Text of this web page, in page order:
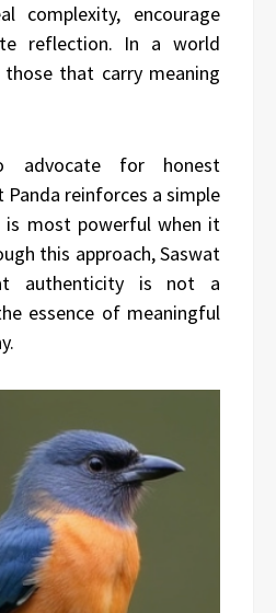
complexity, encourage
reflection. In a world
that carry meaning
advocate for honest
reinforces a simple
is most powerful when it
this approach, Saswat
authenticity is not a
essence of meaningful